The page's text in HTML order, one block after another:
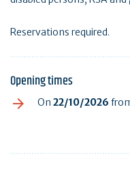
Reservations required.
Opening times
On 22/10/2026